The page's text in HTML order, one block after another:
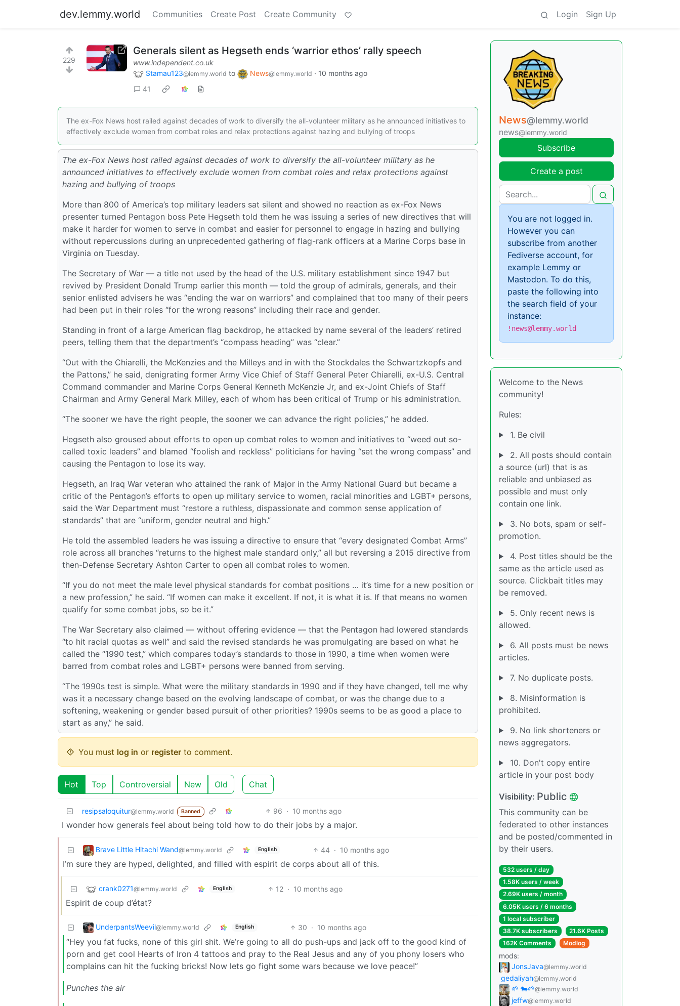
dev.lemmy.world Communities Create Post Create Community Login Sign Up
229
Generals silent as Hegseth ends ‘warrior ethos’ rally speech
www.independent.co.uk
Stamau123@lemmy.world to News@lemmy.world · 10 months ago
41
The ex-Fox News host railed against decades of work to diversify the all-volunteer military as he announced initiatives to
effectively exclude women from combat roles and relax protections against hazing and bullying of troops
The ex-Fox News host railed against decades of work to diversify the all-volunteer military as he
announced initiatives to effectively exclude women from combat roles and relax protections against
hazing and bullying of troops
More than 800 of America’s top military leaders sat silent and showed no reaction as ex-Fox News
presenter turned Pentagon boss Pete Hegseth told them he was issuing a series of new directives that will
make it harder for women to serve in combat and easier for personnel to engage in hazing and bullying
without repercussions during an unprecedented gathering of flag-rank officers at a Marine Corps base in
Virginia on Tuesday.
The Secretary of War — a title not used by the head of the U.S. military establishment since 1947 but
revived by President Donald Trump earlier this month — told the group of admirals, generals, and their
senior enlisted advisers he was “ending the war on warriors” and complained that too many of their peers
had been put in their roles “for the wrong reasons” including their race and gender.
Standing in front of a large American flag backdrop, he attacked by name several of the leaders’ retired
peers, telling them that the department’s “compass heading” was “clear.”
“Out with the Chiarelli, the McKenzies and the Milleys and in with the Stockdales the Schwartzkopfs and
the Pattons,” he said, denigrating former Army Vice Chief of Staff General Peter Chiarelli, ex-U.S. Central
Command commander and Marine Corps General Kenneth McKenzie Jr, and ex-Joint Chiefs of Staff
Chairman and Army General Mark Milley, each of whom has been critical of Trump or his administration.
“The sooner we have the right people, the sooner we can advance the right policies,” he added.
Hegseth also groused about efforts to open up combat roles to women and initiatives to “weed out so-
called toxic leaders” and blamed “foolish and reckless” politicians for having “set the wrong compass” and
causing the Pentagon to lose its way.
Hegseth, an Iraq War veteran who attained the rank of Major in the Army National Guard but became a
critic of the Pentagon’s efforts to open up military service to women, racial minorities and LGBT+ persons,
said the War Department must “restore a ruthless, dispassionate and common sense application of
standards” that are “uniform, gender neutral and high.”
He told the assembled leaders he was issuing a directive to ensure that “every designated Combat Arms”
role across all branches “returns to the highest male standard only,” all but reversing a 2015 directive from
then-Defense Secretary Ashton Carter to open all combat roles to women.
“If you do not meet the male level physical standards for combat positions … it’s time for a new position or
a new profession,” he said. “If women can make it excellent. If not, it is what it is. If that means no women
qualify for some combat jobs, so be it.”
The War Secretary also claimed — without offering evidence — that the Pentagon had lowered standards
“to hit racial quotas as well” and said the revised standards he was promulgating are based on what he
called the “1990 test,” which compares today’s standards to those in 1990, a time when women were
barred from combat roles and LGBT+ persons were banned from serving.
“The 1990s test is simple. What were the military standards in 1990 and if they have changed, tell me why
was it a necessary change based on the evolving landscape of combat, or was the change due to a
softening, weakening or gender based pursuit of other priorities? 1990s seems to be as good a place to
start as any,” he said.
You must log in or register to comment.
Hot Top Controversial New Old Chat
resipsaloquitur@lemmy.world Banned 96 · 10 months ago
I wonder how generals feel about being told how to do their jobs by a major.
Brave Little Hitachi Wand@lemmy.world English 44 · 10 months ago
I’m sure they are hyped, delighted, and filled with espirit de corps about all of this.
crank0271@lemmy.world English 12 · 10 months ago
Espirit de coup d’état?
UnderpantsWeevil@lemmy.world English 30 · 10 months ago
“Hey you fat fucks, none of this girl shit. We’re going to all do push-ups and jack off to the good kind of
porn and get cool Hearts of Iron 4 tattoos and pray to the Real Jesus and any of you phony losers who
complains can hit the fucking bricks! Now lets go fight some wars because we love peace!”
Punches the air
News@lemmy.world
news@lemmy.world
Subscribe
Create a post
You are not logged in.
However you can
subscribe from another
Fediverse account, for
example Lemmy or
Mastodon. To do this,
paste the following into
the search field of your
instance:
!news@lemmy.world
Welcome to the News
community!
Rules:
1. Be civil
2. All posts should contain
a source (url) that is as
reliable and unbiased as
possible and must only
contain one link.
3. No bots, spam or self-
promotion.
4. Post titles should be the
same as the article used as
source. Clickbait titles may
be removed.
5. Only recent news is
allowed.
6. All posts must be news
articles.
7. No duplicate posts.
8. Misinformation is
prohibited.
9. No link shorteners or
news aggregators.
10. Don't copy entire
article in your post body
Visibility: Public
This community can be
federated to other instances
and be posted/commented in
by their users.
532 users / day
1.58K users / week
2.69K users / month
6.05K users / 6 months
1 local subscriber
38.7K subscribers
21.6K Posts
162K Comments
Modlog
mods:
JonsJava@lemmy.world
gedaliyah@lemmy.world
🌱 🐄🌱@lemmy.world
jeffw@lemmy.world